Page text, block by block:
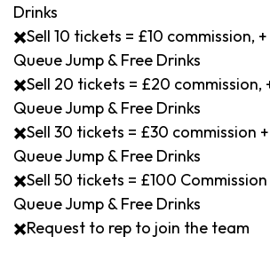
Drinks
✖️Sell 10 tickets = £10 commission,
Queue Jump & Free Drinks
✖️Sell 20 tickets = £20 commission,
Queue Jump & Free Drinks
✖️Sell 30 tickets = £30 commission
Queue Jump & Free Drinks
✖️Sell 50 tickets = £100
Queue Jump & Free Drinks
✖️Request to rep to join the team